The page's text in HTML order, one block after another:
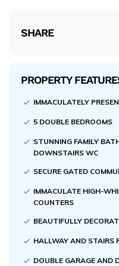
SHARE
PROPERTY
IMMACULATELY
5 DOUBLE BEDROOMS
STUNNING FAMILY
DOWNSTAIRS WC
SECURE GATED
IMMACULATE HIGH-
COUNTERS
BEAUTIFULLY
HALLWAY AND STAIRS
DOUBLE GARAGE AND